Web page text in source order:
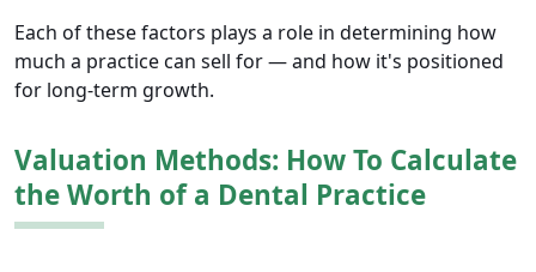
Each of these factors plays a role in determining how
much a practice can sell for — and how it's positioned
for long-term growth.
Valuation Methods: How To Calculate
the Worth of a Dental Practice